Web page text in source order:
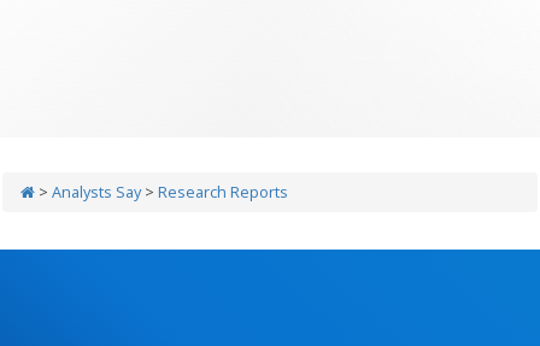
> Analysts Say> Research Reports